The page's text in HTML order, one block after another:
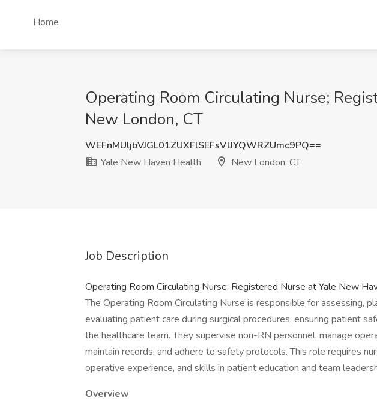
Home
Operating Room Circulating Nurse;
New London, CT
WEFnMUljbVJGL01ZUXFlSEFsVlJYQWRZUmc9PQ==
Yale New Haven Health
New London, CT
Job Description
Operating Room Circulating Nurse; Registered Nurse at Yale New
The Operating Room Circulating Nurse is responsible for assessing,
evaluating patient care during surgical procedures, ensuring patient
the healthcare team. They supervise non-RN personnel, manage
maintain records, and adhere to safety protocols. This role requires
operative experience, and skills in patient education and team
Overview